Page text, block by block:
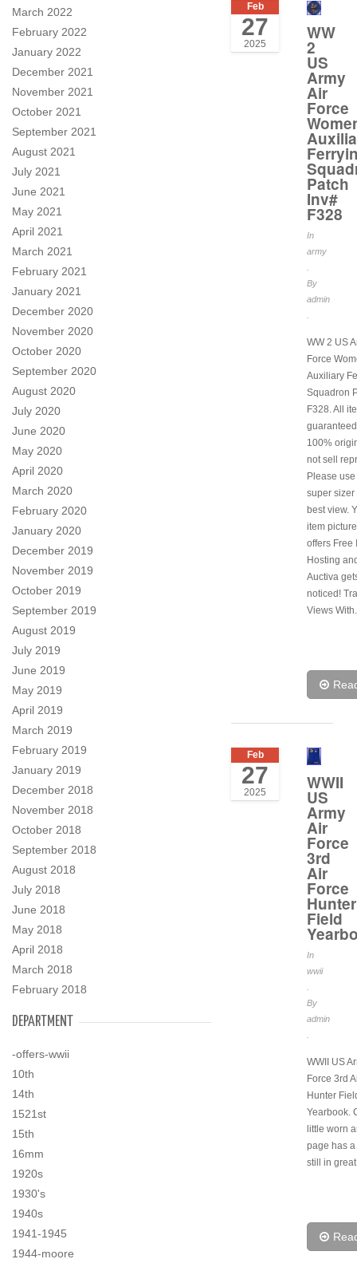
March 2022
February 2022
January 2022
December 2021
November 2021
October 2021
September 2021
August 2021
July 2021
June 2021
May 2021
April 2021
March 2021
February 2021
January 2021
December 2020
November 2020
October 2020
September 2020
August 2020
July 2020
June 2020
May 2020
April 2020
March 2020
February 2020
January 2020
December 2019
November 2019
October 2019
September 2019
August 2019
July 2019
June 2019
May 2019
April 2019
March 2019
February 2019
January 2019
December 2018
November 2018
October 2018
September 2018
August 2018
July 2018
June 2018
May 2018
April 2018
March 2018
February 2018
DEPARTMENT
-offers-wwii
10th
14th
1521st
15th
16mm
1920s
1930's
1940s
1941-1945
1944-moore
Feb
27
2025
WW
2
US
Army
Air
Force
Patch
Inv#
F328
In
army
By
admin
WW 2 US
Force
Auxiliary
Squadron
F328. All
100%
not sell
Please
super sizer
best view.
item
offers Free
Hosting
Auctiva
noticed!
Views With.
Feb
27
2025 WWII
US
Army
Air
Force
3rd
Air
Force
Hunter
Field
In
wwii
By
admin
WWII US
Force 3rd
Hunter
Yearbook.
little worn
page has
still in